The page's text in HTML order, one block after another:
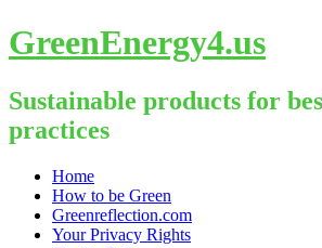
GreenEnergy4.us
Sustainable products for
practices
Skip
content
Home
How to be Green
Greenreflection.com
Your Privacy Rights